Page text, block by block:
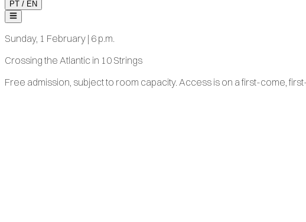
PT / EN
Sunday, 1 February | 6 p.m.
Crossing the Atlantic in 10 Strings
Free admission, subject to room capacity. Access is on a first-come,